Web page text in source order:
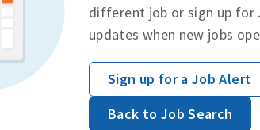
different job or sign up for
updates when new jobs
Sign up for a Job Alert
Back to Job Search